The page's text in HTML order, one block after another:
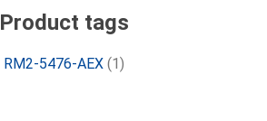
Product tags
RM2-5476-AEX (1)